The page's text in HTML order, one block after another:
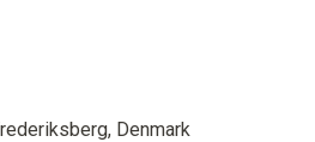
Denmark